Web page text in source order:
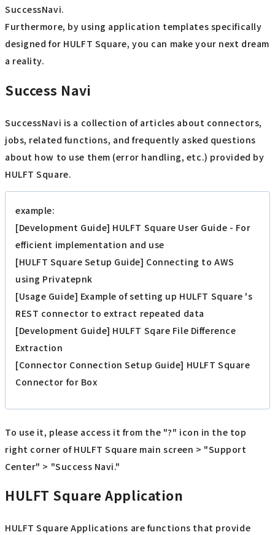
SuccessNavi.
Furthermore, by using application templates specifically
designed for HULFT Square, you can make your next dream
a reality.
Success Navi
SuccessNavi is a collection of articles about connectors,
jobs, related functions, and frequently asked questions
about how to use them (error handling, etc.) provided by
HULFT Square.
example:
[Development Guide] HULFT Square User Guide - For
efficient implementation and use
[HULFT Square Setup Guide] Connecting to AWS
using Privatepnk
[Usage Guide] Example of setting up HULFT Square 's
REST connector to extract repeated data
[Development Guide] HULFT Sqare File Difference
Extraction
[Connector Connection Setup Guide] HULFT Square
Connector for Box
To use it, please access it from the "?" icon in the top
right corner of HULFT Square main screen > "Support
Center" > "Success Navi."
HULFT Square Application
HULFT Square Applications are functions that provide